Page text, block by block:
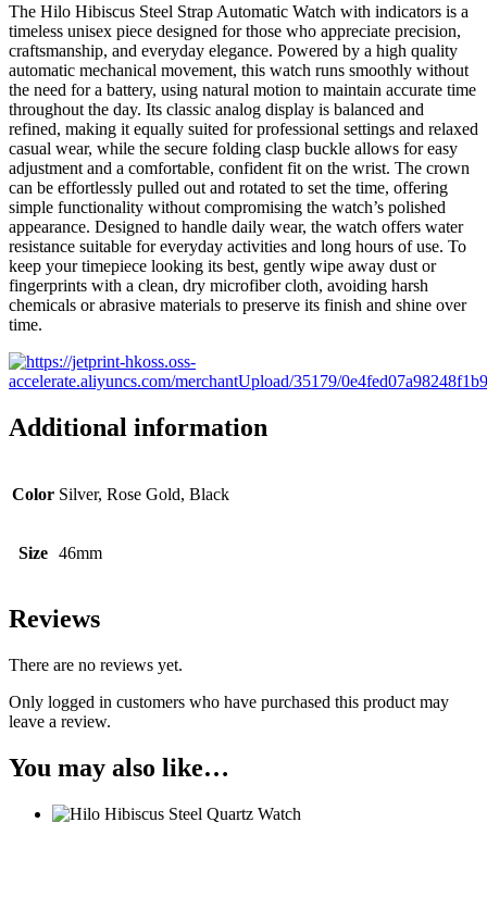
The Hilo Hibiscus Steel Strap Automatic Watch with indicators is a
timeless unisex piece designed for those who appreciate precision,
craftsmanship, and everyday elegance. Powered by a high quality
automatic mechanical movement, this watch runs smoothly without
the need for a battery, using natural motion to maintain accurate time
throughout the day. Its classic analog display is balanced and
refined, making it equally suited for professional settings and relaxed
casual wear, while the secure folding clasp buckle allows for easy
adjustment and a comfortable, confident fit on the wrist. The crown
can be effortlessly pulled out and rotated to set the time, offering
simple functionality without compromising the watch’s polished
appearance. Designed to handle daily wear, the watch offers water
resistance suitable for everyday activities and long hours of use. To
keep your timepiece looking its best, gently wipe away dust or
fingerprints with a clean, dry microfiber cloth, avoiding harsh
chemicals or abrasive materials to preserve its finish and shine over
time.
Additional information
Color Silver, Rose Gold, Black
Size 46mm
Reviews
There are no reviews yet.
Only logged in customers who have purchased this product may
leave a review.
You may also like…